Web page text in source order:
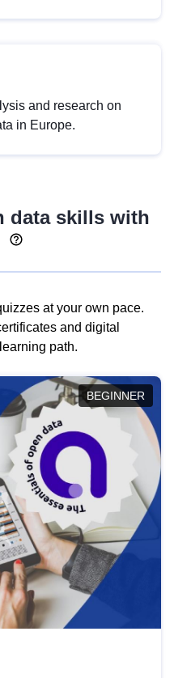
and research on
in Europe.
data skills with
at your own pace.
and digital
path.
BEGINNER